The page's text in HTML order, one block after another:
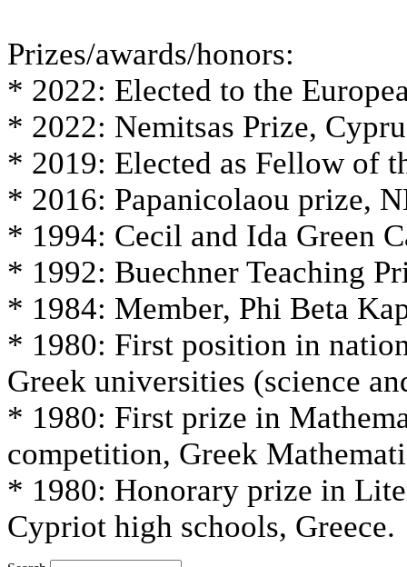
Prizes/awards/honors:
* 2022: Elected to the
* 2022: Nemitsas Prize,
* 2019: Elected as Fellow of
* 2016: Papanicolaou prize,
* 1994: Cecil and Ida Green
* 1992: Buechner Teaching
* 1984: Member, Phi Beta
* 1980: First position in
Greek universities (science
* 1980: First prize in
competition, Greek
* 1980: Honorary prize in
Cypriot high schools, Greece.